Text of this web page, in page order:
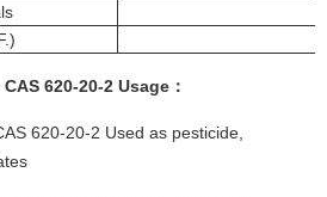
620-20-2 Usage ：
620-20-2 Used as pesticide,